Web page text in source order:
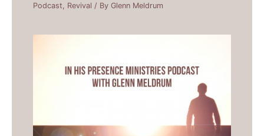
Podcast Revival / ByGlenn Meldrum